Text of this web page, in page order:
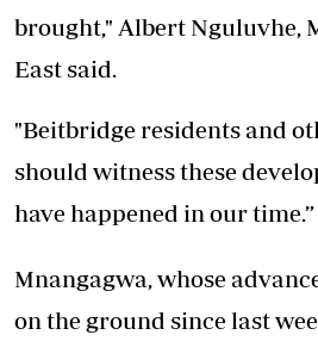
brought," Albert Nguluvhe,
East said.
"Beitbridge residents and
should witness these
have happened in our time.”
Mnangagwa, whose
on the ground since last